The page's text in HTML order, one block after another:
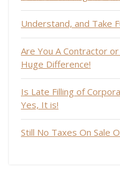
Understand, and Take
Are You A Contractor
Huge Difference!
Is Late Filling of
Yes, It is!
Still No Taxes On Sale